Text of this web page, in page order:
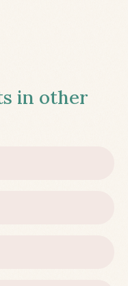
in other